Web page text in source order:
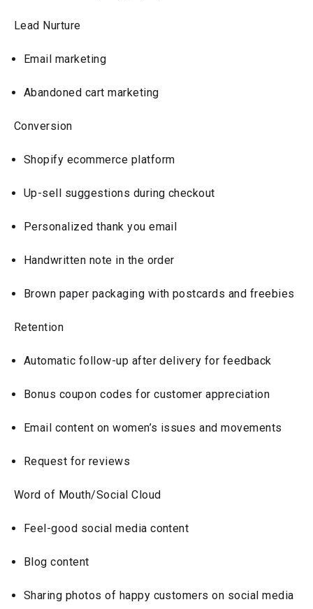
Lead Nurture
Email marketing
Abandoned cart marketing
Conversion
Shopify ecommerce platform
Up-sell suggestions during checkout
Personalized thank you email
Handwritten note in the order
Brown paper packaging with postcards and freebies
Retention
Automatic follow-up after delivery for feedback
Bonus coupon codes for customer appreciation
Email content on women’s issues and movements
Request for reviews
Word of Mouth/Social Cloud
Feel-good social media content
Blog content
Sharing photos of happy customers on social media